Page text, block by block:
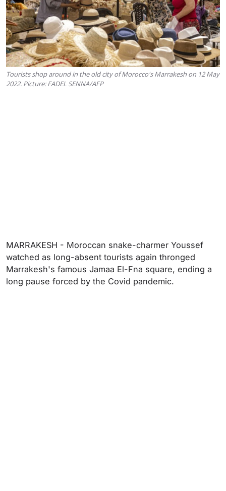
Tourists shop around in the old city of Morocco's Marrakesh on 12 May
2022. Picture: FADEL SENNA/AFP
MARRAKESH - Moroccan snake-charmer Youssef
watched as long-absent tourists again thronged
Marrakesh's famous Jamaa El-Fna square, ending a
long pause forced by the Covid pandemic.